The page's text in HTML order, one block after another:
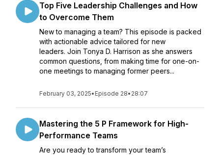
Top Five Leadership Challenges and How
to Overcome Them
New to managing a team? This episode is packed
with actionable advice tailored for new
leaders. Join Tonya D. Harrison as she answers
common questions, from making time for one-on-
one meetings to managing former peers...
February 03, 2025• Episode 28• 28:07
Mastering the 5 P Framework for High-
Performance Teams
Are you ready to transform your team’s